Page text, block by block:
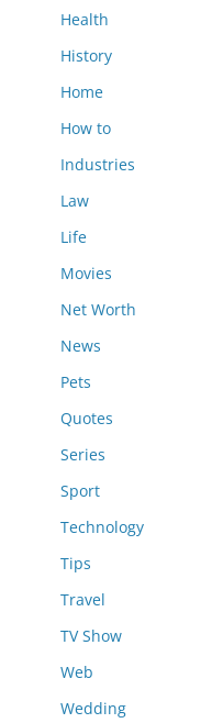
Health
History
Home
How to
Industries
Law
Life
Movies
Net Worth
News
Pets
Quotes
Series
Sport
Technology
Tips
Travel
TV Show
Web
Wedding